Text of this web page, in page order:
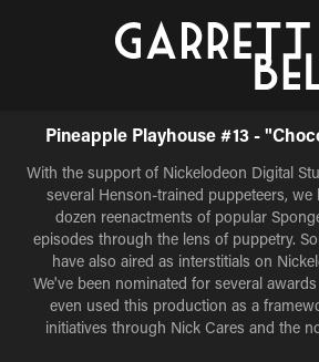
Pineapple Playhouse #13 -
With the support of Nickelodeon Digital
several Henson-trained puppeteers, we
dozen reenactments of popular
episodes through the lens of puppetry.
have also aired as interstitials on
We've been nominated for several
even used this production as a
initiatives through Nick Cares and the